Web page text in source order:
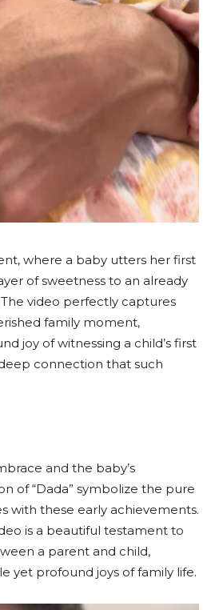
where a baby utters her first
of sweetness to an already
video perfectly captures
family moment,
joy of witnessing a child’s first
connection that such
and the baby’s
of “Dada” symbolize the pure
with these early achievements.
is a beautiful testament to
a parent and child,
yet profound joys of family life.